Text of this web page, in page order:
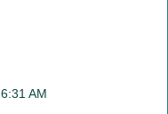
AM